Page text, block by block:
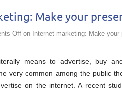
Make your
Off on Internet marketing: Make your
means to advertise, buy
very common among the public
on the internet. A recent